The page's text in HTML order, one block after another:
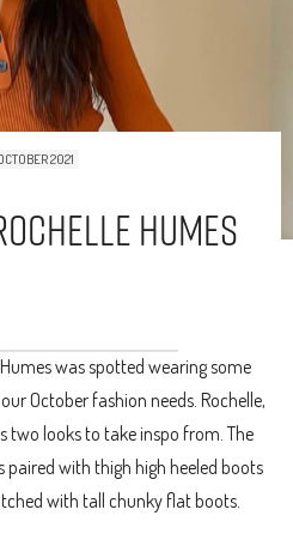
2021
Humes
was spotted wearing some
October fashion needs. Rochelle,
two looks to take inspo from. The
paired with thigh high heeled boots
with tall chunky flat boots.